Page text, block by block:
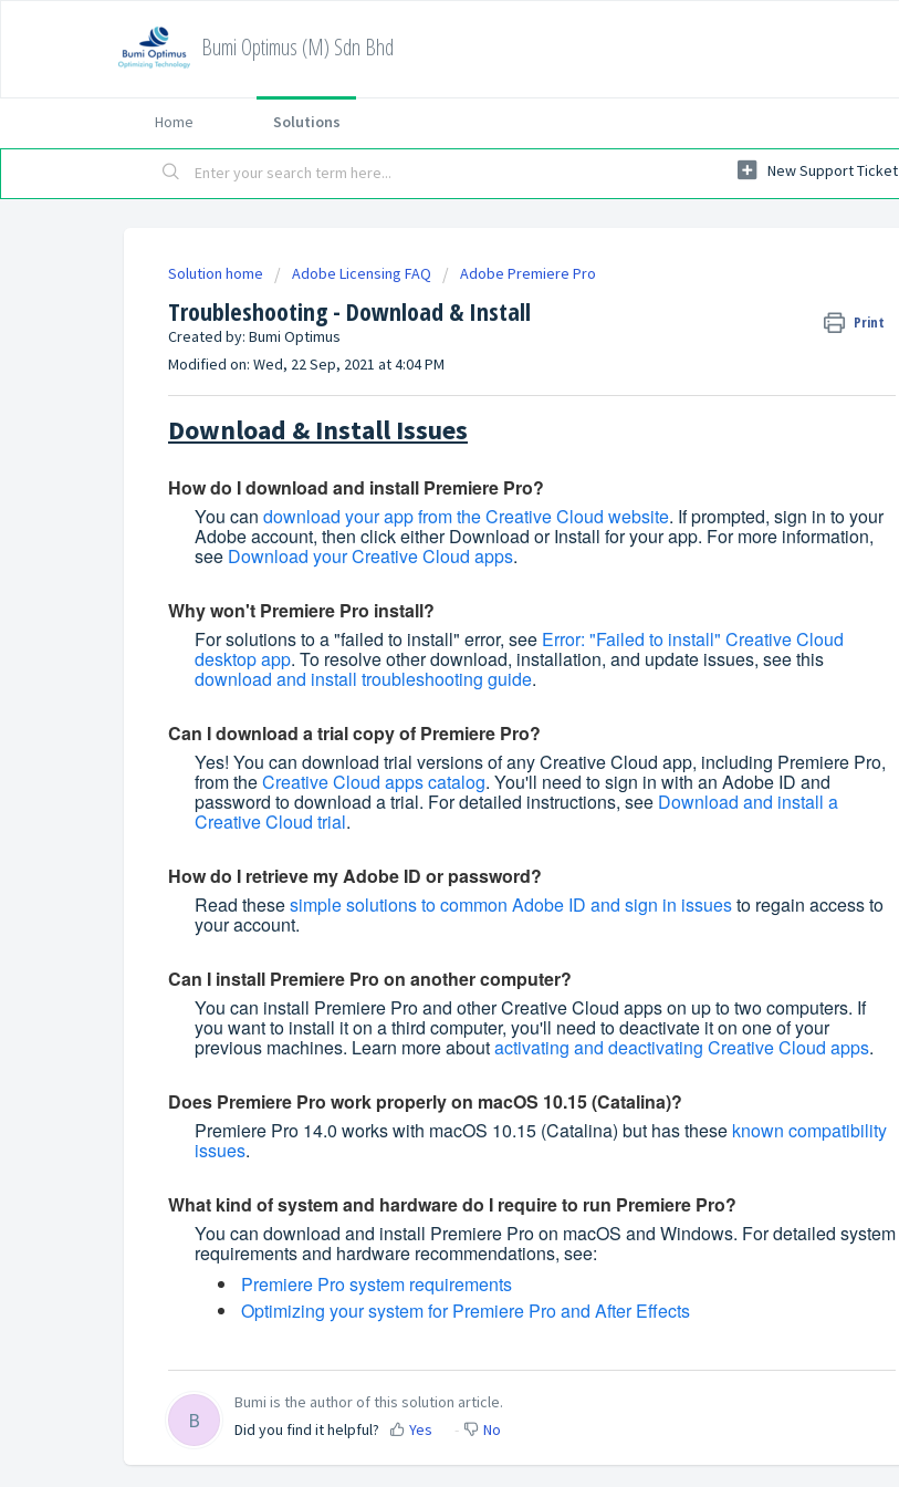
Bumi Optimus (M) Sdn Bhd
Home Solutions
New Support Ticket
Solution home Adobe Licensing FAQ Adobe Premiere Pro
Troubleshooting - Download & Install Print
Created by: Bumi Optimus
Modified on: Wed, 22 Sep, 2021 at 4:04 PM
Download & Install Issues
How do I download and install Premiere Pro?
You can download your app from the Creative Cloud website. If prompted, sign in to your
Adobe account, then click either Download or Install for your app. For more information,
see Download your Creative Cloud apps.
Why won't Premiere Pro install?
For solutions to a "failed to install" error, see Error: "Failed to install" Creative Cloud
desktop app. To resolve other download, installation, and update issues, see this
download and install troubleshooting guide.
Can I download a trial copy of Premiere Pro?
Yes! You can download trial versions of any Creative Cloud app, including Premiere Pro,
from theCreative Cloud apps catalog. You'll need to sign in with an Adobe ID and
password to download a trial. For detailed instructions, see Download and install a
Creative Cloud trial.
How do I retrieve my Adobe ID or password?
Read thesesimple solutions to common Adobe ID and sign in issuesto regain access to
your account.
Can I install Premiere Pro on another computer?
You can install Premiere Pro and other Creative Cloud apps on up to two computers. If
you want to install it on a third computer, you'll need to deactivate it on one of your
previous machines. Learn more aboutactivating and deactivating Creative Cloud apps.
Does Premiere Pro work properly on macOS 10.15 (Catalina)?
Premiere Pro 14.0 works with macOS 10.15 (Catalina) but has these known compatibility
issues.
What kind of system and hardware do I require to run Premiere Pro?
You can download and install Premiere Pro on macOS and Windows. For detailed system
requirements and hardware recommendations, see:
Premiere Pro system requirements
Optimizing your system for Premiere Pro and After Effects
B
Bumi is the author of this solution article.
Did you find it helpful?
Yes No